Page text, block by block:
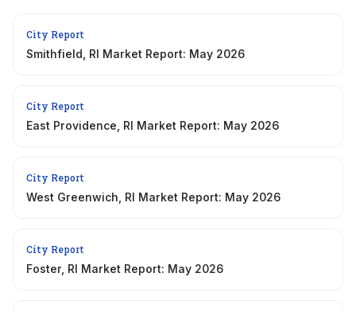
City Report
Smithfield, RI Market Report: May 2026
City Report
East Providence, RI Market Report: May 2026
City Report
West Greenwich, RI Market Report: May 2026
City Report
Foster, RI Market Report: May 2026